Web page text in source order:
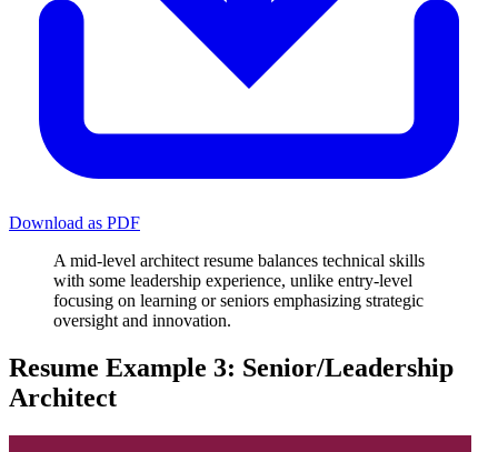
Download as PDF
A mid-level architect resume balances technical skills
with some leadership experience, unlike entry-level
focusing on learning or seniors emphasizing strategic
oversight and innovation.
Resume Example 3: Senior/Leadership
Architect